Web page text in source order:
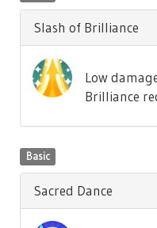
Slash of Brilliance
Low
Brilliance
Basic
Sacred Dance